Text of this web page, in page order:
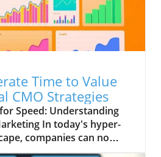
Time to Value
CMO Strategies
Speed: Understanding
In today's hyper-
companies can no
for the fruits of their